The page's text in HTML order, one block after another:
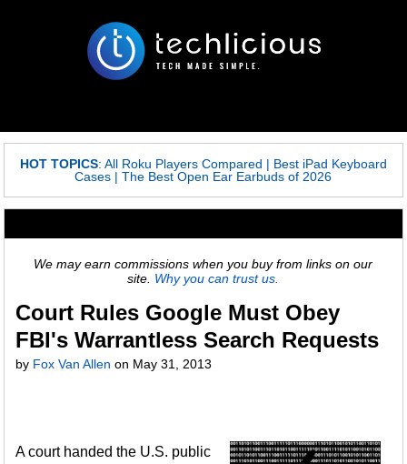
HOT TOPICS: All Roku Players Compared | Best iPad Keyboard
Cases |The Best Open Ear Earbuds of 2026
We may earn commissions when you buy from links on our
site. Why you can trust us.
Court Rules Google Must Obey
FBI's Warrantless Search Requests
by Fox Van Allen on May 31, 2013
A court handed the U.S. public